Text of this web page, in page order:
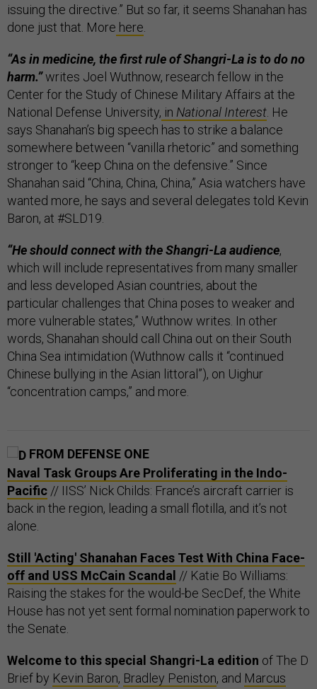
issuing the directive.” But so far, it seems Shanahan has
done just that. More here
“As in medicine, the first rule of Shangri-La is to do no
harm.”writes Joel Wuthnow, research fellow in the
Center for the Study of Chinese Military Affairs at the
National Defense University, in National Interest . He
says Shanahan’s big speech has to strike a balance
somewhere between “vanilla rhetoric” and something
stronger to “keep China on the defensive.” Since
Shanahan said “China, China, China,” Asia watchers have
wanted more, he says and several delegates told Kevin
Baron, at #SLD19.
“He should connect with the Shangri-La audience,
which will include representatives from many smaller
and less developed Asian countries, about the
particular challenges that China poses to weaker and
more vulnerable states,” Wuthnow writes. In other
words, Shanahan should call China out on their South
China Sea intimidation (Wuthnow calls it “continued
Chinese bullying in the Asian littoral”), on Uighur
“concentration camps,” and more.
FROM DEFENSE ONE
Naval Task Groups Are Proliferating in the Indo-
Pacific // IISS’ Nick Childs: France’s aircraft carrier is
back in the region, leading a small flotilla, and it’s not
alone.
Still 'Acting' Shanahan Faces Test With China Face-
off and USS McCain Scandal // Katie Bo Williams:
Raising the stakes for the would-be SecDef, the White
House has not yet sent formal nomination paperwork to
the Senate.
Welcome to this special Shangri-La edition of The D
Brief by Kevin Baron, Bradley Peniston, and Marcus